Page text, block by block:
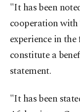
"It has been
cooperation
experience in
constitute a
statement.
"It has been